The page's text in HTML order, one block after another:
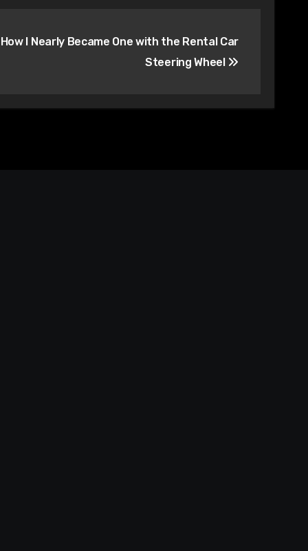
I Nearly Became One with the Rental Car
Steering Wheel